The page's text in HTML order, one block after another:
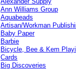
Ann Williams Group
Aquabeads
Artisan/Workman
Baby Paper
Barbie
Bicycle, Bee & Kem
Cards
Big Discoveries